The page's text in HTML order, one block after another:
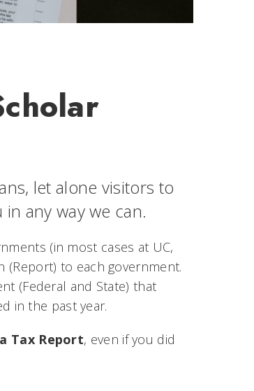
let alone visitors to
any way we can.
(in most cases at UC,
(Report) to each government.
(Federal and State) that
in the past year.
Tax Report, even if you did